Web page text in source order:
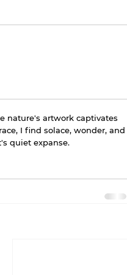
nature's artwork captivates
I find solace, wonder, and
quiet expanse.